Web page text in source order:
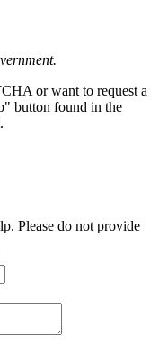
or want to request a
button found in the
Please do not provide